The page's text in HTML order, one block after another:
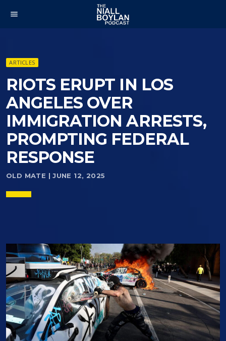
menu
ARTICLES
RIOTS ERUPT IN LOS
ANGELES OVER
IMMIGRATION ARRESTS,
PROMPTING FEDERAL
RESPONSE
OLD MATE | JUNE 12, 2025